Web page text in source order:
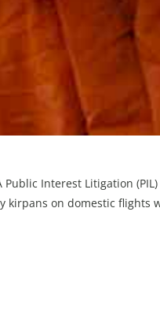
Public Interest Litigation
kirpans on domestic